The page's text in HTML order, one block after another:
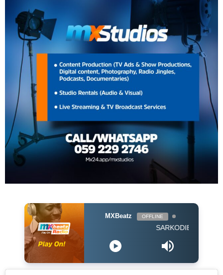
MXBeatz OFFLINE
SARKODIE FEAT EBONY -